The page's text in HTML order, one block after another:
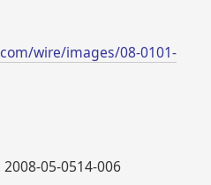
wire/images/08-0101-
05-0514-006